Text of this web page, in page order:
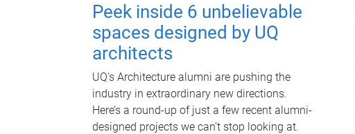
Peek inside 6 unbelievable
spaces designed by UQ
architects
UQ's Architecture alumni are pushing the
industry in extraordinary new directions.
Here’s a round-up of just a few recent alumni-
designed projects we can’t stop looking at.